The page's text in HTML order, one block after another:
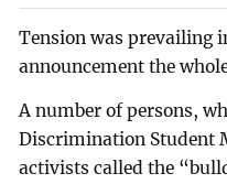
Tension was prevailing
announcement the
A number of persons,
Discrimination Student
activists called the